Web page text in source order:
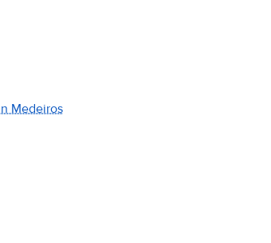
Medeiros